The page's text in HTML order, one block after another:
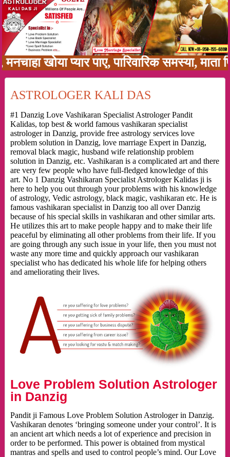
पाए, पारिवारिक समस्या, माता पिता
ASTROLOGER KALI DAS
#1 Danzig Love Vashikaran Specialist Astrologer Pandit
Kalidas, top best & world famous vashikaran specialist
astrologer in Danzig, provide free astrology services love
problem solution in Danzig, love marriage Expert in Danzig,
removal black magic, husband wife relationship problem
solution in Danzig, etc. Vashikaran is a complicated art and there
are very few people who have full-fledged knowledge of this
art. No 1 Danzig Vashikaran Specialist Astrologer Kalidas ji is
here to help you out through your problems with his knowledge
of astrology, Vedic astrology, black magic, vashikaran etc. He is
famous vashikaran specialist in Danzig too all over Danzig
because of his special skills in vashikaran and other similar arts.
He utilizes this art to make people happy and to make their life
peaceful by eliminating all other problems from their life. If you
are going through any such issue in your life, then you must not
waste any more time and quickly approach our vashikaran
specialist who has dedicated his whole life for helping others
and ameliorating their lives.
Love Problem Solution Astrologer
in Danzig
Pandit ji Famous Love Problem Solution Astrologer in Danzig.
Vashikaran denotes ‘bringing someone under your control’. It is
an ancient art which needs a lot of experience and precision in
order to be performed. This power is obtained from mystical
mantras and spells and used to control people’s mind. Our Love